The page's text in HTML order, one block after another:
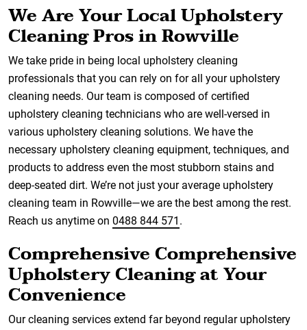
We Are Your Local Upholstery
Cleaning Pros in Rowville
We take pride in being local upholstery cleaning
professionals that you can rely on for all your upholstery
cleaning needs. Our team is composed of certified
upholstery cleaning technicians who are well-versed in
various upholstery cleaning solutions. We have the
necessary upholstery cleaning equipment, techniques, and
products to address even the most stubborn stains and
deep-seated dirt. We’re not just your average upholstery
cleaning team in Rowville—we are the best among the rest.
Reach us anytime on 0488 844 571 .
Comprehensive Comprehensive
Upholstery Cleaning at Your
Convenience
Our cleaning services extend far beyond regular upholstery